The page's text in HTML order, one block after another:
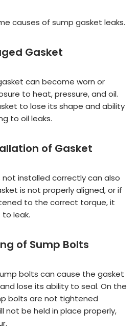
causes of sump gasket leaks.
Gasket
can become worn or
to heat, pressure, and oil.
to lose its shape and ability
to oil leaks.
of Gasket
installed correctly can also
is not properly aligned, or if
to the correct torque, it
leak.
of Sump Bolts
bolts can cause the gasket
lose its ability to seal. On the
bolts are not tightened
not be held in place properly,